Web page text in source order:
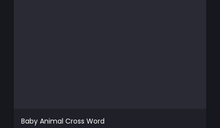
Baby Animal Cross Word